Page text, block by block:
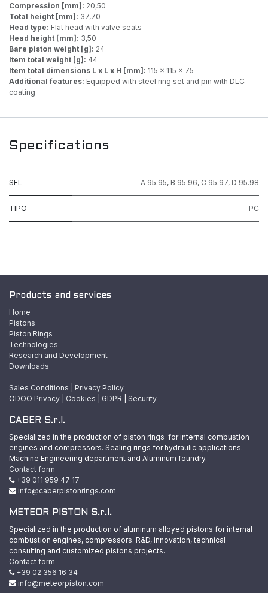
Compression [mm]: 20,50
Total height [mm]: 37,70
Head type: Flat head with valve seats
Head height [mm]: 3,50
Bare piston weight [g]: 24
Item total weight [g]: 44
Item total dimensions L x L x H [mm]: 115 x 115 x 75
Additional features: Equipped with steel ring set and pin with DLC
coating
Specifications
SEL A 95.95, B 95.96, C 95.97, D 95.98
TIPO PC
Products and services
Home
Pistons
Piston Rings
Technologies
Research and Development
Downloads
Sales Conditions
Privacy Policy
ODOO Privacy Cookies GDPR Security
CABER S.r.l.
Specialized in the production of piston rings for internal combustion
engines and compressors. Sealing rings for hydraulic applications.
Machine Engineering department and Aluminum foundry.
Contact form
+39 011 959 47 17
info@caberpistonrings.com
METEOR PISTON S.r.l.
Specialized in the production of aluminum alloyed pistons for internal
combustion engines, compressors. R&D, innovation, technical
consulting and customized pistons projects.
Contact form
+39 02 356 16 34
info@meteorpiston.com